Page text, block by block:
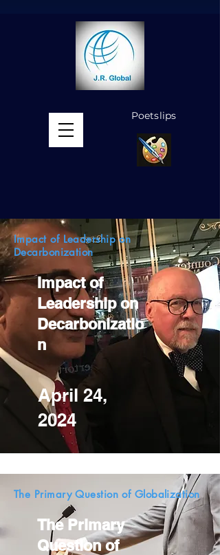
Poetslips
Impact of Leadership on
Decarbonization
Impact of
Leadership on
Decarbonizatio
n
April 24,
2024
The Primary Question of Globalization
The Primary
Question of